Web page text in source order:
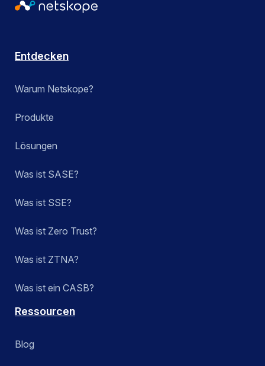
Entdecken
Warum Netskope?
Produkte
Lösungen
Was ist SASE?
Was ist SSE?
Was ist Zero Trust?
Was ist ZTNA?
Was ist ein CASB?
Ressourcen
Blog